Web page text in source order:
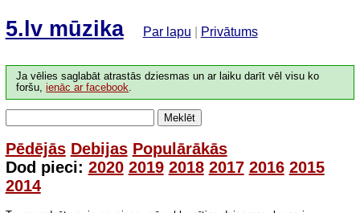
5.lv mūzika Par lapu Privātums
Ja vēlies saglabāt atrastās dziesmas un ar laiku darīt vēl visu ko
foršu,ienāc ar facebook.
Meklēt
Pēdējās Debijas Populārākās
Dod pieci: 2020 2019 2018 2017 2016 2015
2014